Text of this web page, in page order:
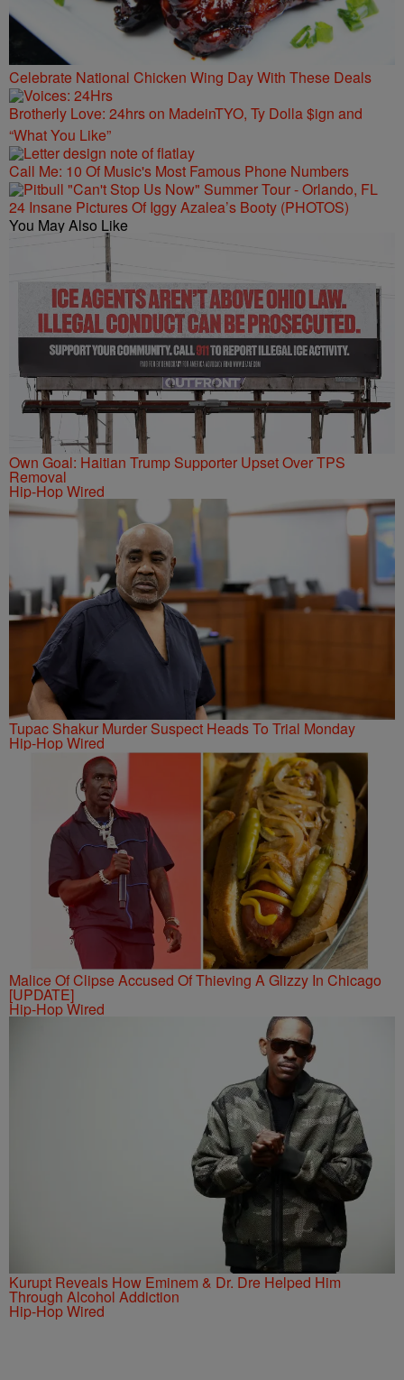
Celebrate National Chicken Wing Day With These Deals
Brotherly Love: 24hrs on MadeinTYO, Ty Dolla $ign and
“What You Like”
Call Me: 10 Of Music's Most Famous Phone Numbers
24 Insane Pictures Of Iggy Azalea’s Booty (PHOTOS)
You May Also Like
Own Goal: Haitian Trump Supporter Upset Over TPS
Removal
Hip-Hop Wired
Tupac Shakur Murder Suspect Heads To Trial Monday
Hip-Hop Wired
Malice Of Clipse Accused Of Thieving A Glizzy In Chicago
[UPDATE]
Hip-Hop Wired
Kurupt Reveals How Eminem & Dr. Dre Helped Him
Through Alcohol Addiction
Hip-Hop Wired